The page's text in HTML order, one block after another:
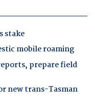
stake
mobile roaming
prepare field
new trans-Tasman